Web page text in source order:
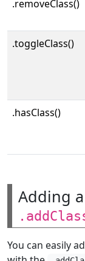
.removeClass()
.toggleClass()
.hasClass()
Adding
You can easily